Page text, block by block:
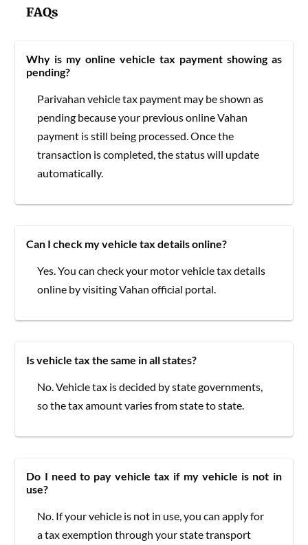
FAQs
Why is my online vehicle tax payment showing as
pending?
Parivahan vehicle tax payment may be shown as
pending because your previous online Vahan
payment is still being processed. Once the
transaction is completed, the status will update
automatically.
Can I check my vehicle tax details online?
Yes. You can check your motor vehicle tax details
online by visiting Vahan official portal.
Is vehicle tax the same in all states?
No. Vehicle tax is decided by state governments,
so the tax amount varies from state to state.
Do I need to pay vehicle tax if my vehicle is not in
use?
No. If your vehicle is not in use, you can apply for
a tax exemption through your state transport